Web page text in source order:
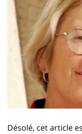
Désolé, cet article